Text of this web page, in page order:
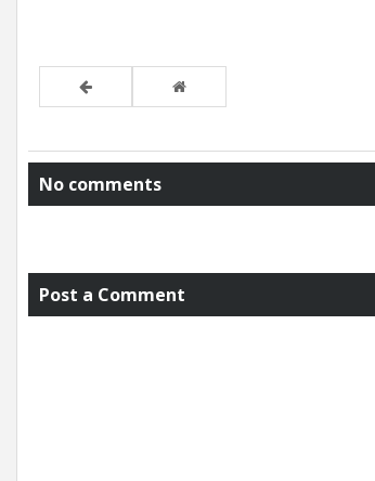
No comments
Post a Comment